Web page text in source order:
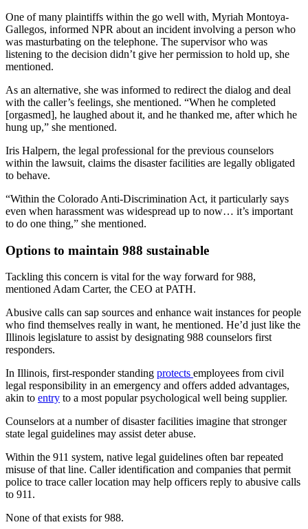
One of many plaintiffs within the go well with, Myriah Montoya-
Gallegos, informed NPR about an incident involving a person who
was masturbating on the telephone. The supervisor who was
listening to the decision didn’t give her permission to hold up, she
mentioned.
As an alternative, she was informed to redirect the dialog and deal
with the caller’s feelings, she mentioned. “When he completed
[orgasmed], he laughed about it, and he thanked me, after which he
hung up,” she mentioned.
Iris Halpern, the legal professional for the previous counselors
within the lawsuit, claims the disaster facilities are legally obligated
to behave.
“Within the Colorado Anti-Discrimination Act, it particularly says
even when harassment was widespread up to now… it’s important
to do one thing,” she mentioned.
Options to maintain 988 sustainable
Tackling this concern is vital for the way forward for 988,
mentioned Adam Carter, the CEO at PATH.
Abusive calls can sap sources and enhance wait instances for people
who find themselves really in want, he mentioned. He’d just like the
Illinois legislature to assist by designating 988 counselors first
responders.
In Illinois, first-responder standing protects employees from civil
legal responsibility in an emergency and offers added advantages,
akin to entry to a most popular psychological well being supplier.
Counselors at a number of disaster facilities imagine that stronger
state legal guidelines may assist deter abuse.
Within the 911 system, native legal guidelines often bar repeated
misuse of that line. Caller identification and companies that permit
police to trace caller location may help officers reply to abusive calls
to 911.
None of that exists for 988.